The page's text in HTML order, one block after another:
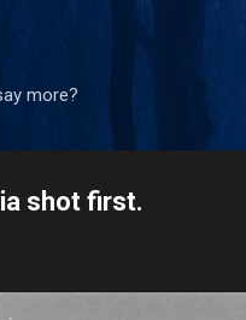
more?
shot first.